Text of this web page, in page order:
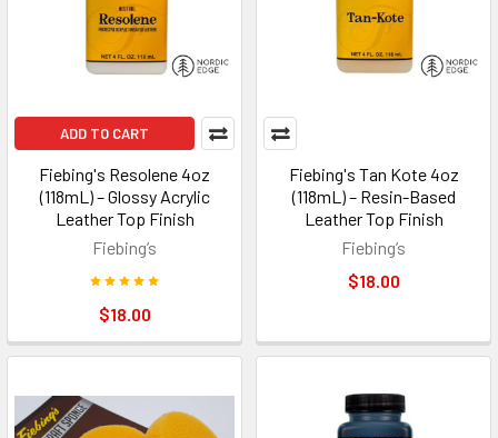
ADD TO CART
Fiebing's Resolene 4oz
(118mL) – Glossy Acrylic
Leather Top Finish
Fiebing’s
$18.00
Fiebing's Tan Kote 4oz
(118mL) – Resin-Based
Leather Top Finish
Fiebing’s
$18.00